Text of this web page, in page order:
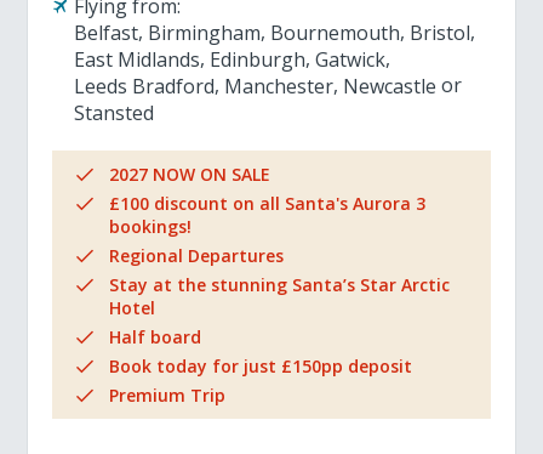
Flying from:
Belfast Birmingham Bournemouth Bristol
East Midlands Edinburgh Gatwick
Leeds Bradford Manchester Newcastle
Stansted
2027 NOW ON SALE
£100 discount on all Santa's Aurora 3
bookings!
Regional Departures
Stay at the stunning Santa’s Star Arctic
Hotel
Half board
Book today for just £150pp deposit
Premium Trip